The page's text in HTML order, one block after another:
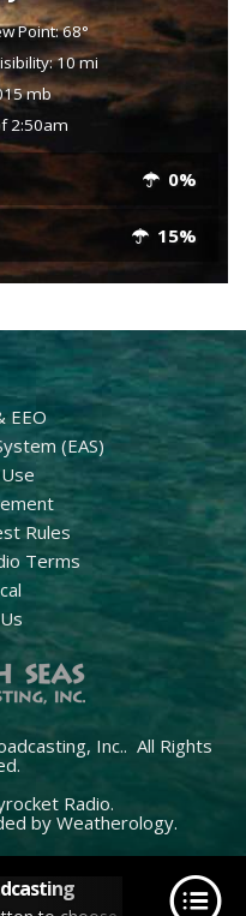
Point: 68°
10 mi
mb
2:50am
0%
15%
EEO
(EAS)
Rules
Terms
Inc.. All Rights
Radio.
byWeatherology.